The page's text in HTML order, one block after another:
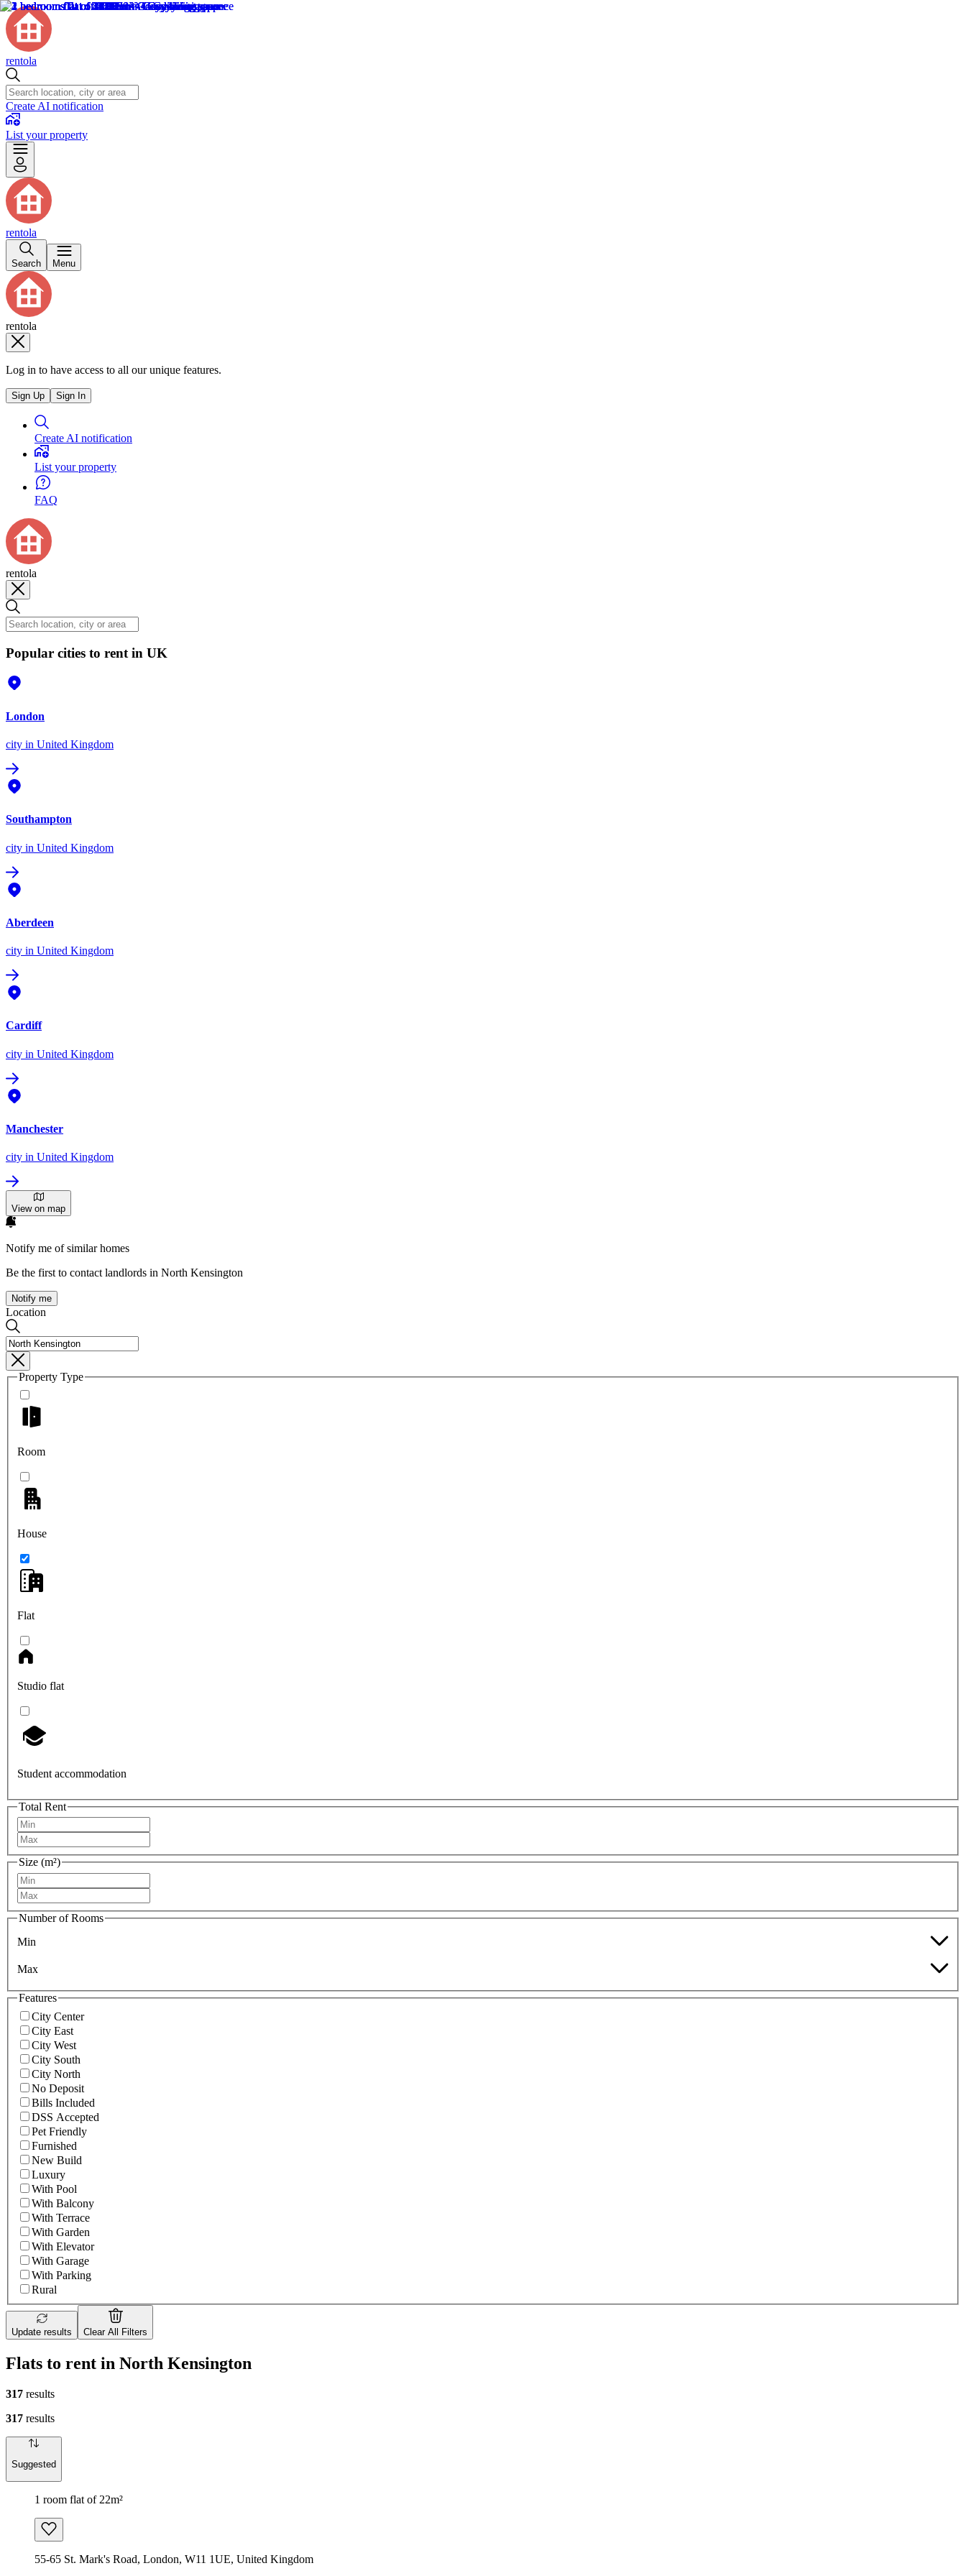
rentola
Create AI notification
List your property
rentola
Search Menu
rentola
Log in to have access to all our unique features.
Sign Up Sign In
Create AI notification
List your property
FAQ
rentola
Popular cities to rent in UK
London
city in United Kingdom
Southampton
city in United Kingdom
Aberdeen
city in United Kingdom
Cardiff
city in United Kingdom
Manchester
city in United Kingdom
View on map
Notify me of similar homes
Be the first to contact landlords in North Kensington
Notify me
Location
Property Type
Room
House
Flat
Studio flat
Student accommodation
Total Rent
Size (m²)
Number of Rooms
Min
Max
Features
City Center
City East
City West
City South
City North
No Deposit
Bills Included
DSS Accepted
Pet Friendly
Furnished
New Build
Luxury
With Pool
With Balcony
With Terrace
With Garden
With Elevator
With Garage
With Parking
Rural
Update results Clear All Filters
Flats to rent in North Kensington
317 results
317 results
Suggested
1 room flat of 22m²
55-65 St. Mark's Road, London, W11 1UE, United Kingdom